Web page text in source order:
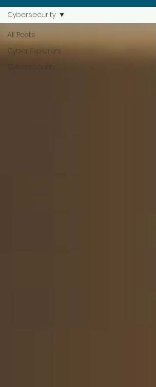
All Posts
Cyber Explorers
Cybersecurity
Cybersecurity